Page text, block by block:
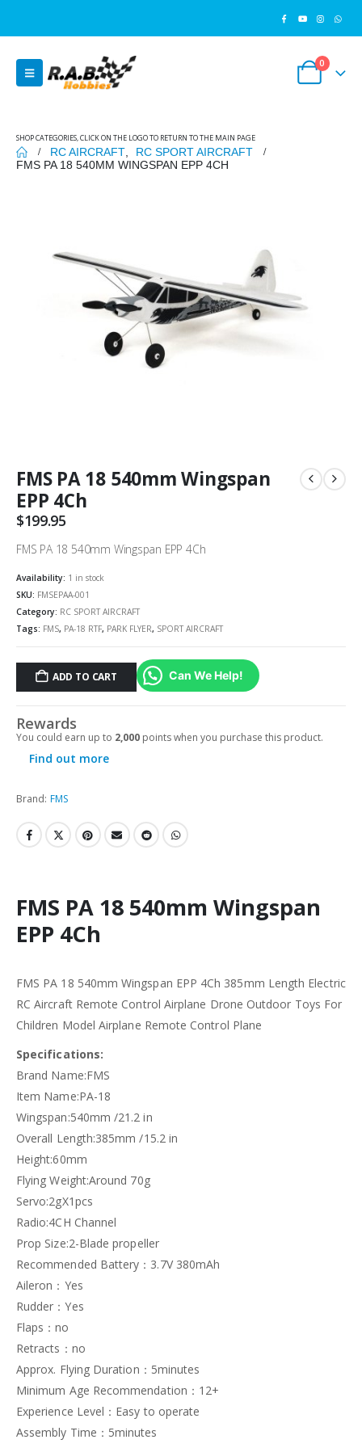
0
SHOP CATEGORIES, CLICK ON THE LOGO TO RETURN TO THE MAIN PAGE
RC AIRCRAFT
RC SPORT AIRCRAFT
FMS PA 18 540MM WINGSPAN EPP 4CH
FMS PA 18 540mm Wingspan
EPP 4Ch
$199.95
FMS PA 18 540mm Wingspan EPP 4Ch
Availability: 1 in stock
SKU: FMSEPAA-001
Category: RC SPORT AIRCRAFT
Tags: FMS, PA-18 RTF, PARK FLYER, SPORT AIRCRAFT
ADD TO CART Can We Help!
Rewards
You could earn up to 2,000 points when you purchase this product.
Find out more
Brand: FMS
FMS PA 18 540mm Wingspan
EPP 4Ch
FMS PA 18 540mm Wingspan EPP 4Ch 385mm Length Electric
RC Aircraft Remote Control Airplane Drone Outdoor Toys For
Children Model Airplane Remote Control Plane
Specifications:
Brand Name:FMS
Item Name:PA-18
Wingspan:540mm /21.2 in
Overall Length:385mm /15.2 in
Height:60mm
Flying Weight:Around 70g
Servo:2gX1pcs
Radio:4CH Channel
Prop Size:2-Blade propeller
Recommended Battery：3.7V 380mAh
Aileron：Yes
Rudder：Yes
Flaps：no
Retracts：no
Approx. Flying Duration：5minutes
Minimum Age Recommendation：12+
Experience Level：Easy to operate
Assembly Time：5minutes